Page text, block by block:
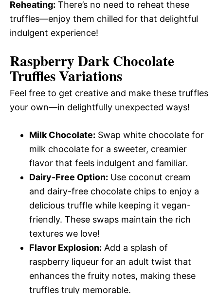
Reheating: There’s no need to reheat these
truffles—enjoy them chilled for that delightful
indulgent experience!
Raspberry Dark Chocolate
TrufflesVariations
Feel free to get creative and make these truffles
your own—in delightfully unexpected ways!
Milk Chocolate: Swap white chocolate for
milk chocolate for a sweeter, creamier
flavor that feels indulgent and familiar.
Dairy-Free Option: Use coconut cream
and dairy-free chocolate chips to enjoy a
delicious truffle while keeping it vegan-
friendly. These swaps maintain the rich
textures we love!
Flavor Explosion: Add a splash of
raspberry liqueur for an adult twist that
enhances the fruity notes, making these
truffles truly memorable.